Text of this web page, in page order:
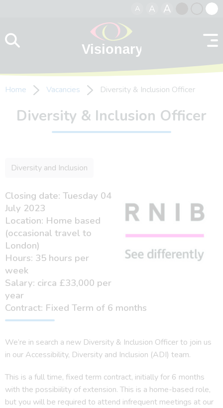
A A A
contrast
Home Vacancies Diversity & Inclusion Officer
Diversity & Inclusion Officer
Diversity and Inclusion
Closing date: Tuesday 04
July 2023
Location: Home based
(occasional travel to
London)
Hours: 35 hours per
week
Salary: circa £33,000 per
year
Contract: Fixed Term of 6 months
We’re in search a new Diversity & Inclusion Officer to join us
in our Accessibility, Diversity and Inclusion (ADI) team.
This is a full time, fixed term contract, initially for 6 months
with the possibiility of extension. This is a home-based role,
but you will be required to attend infrequent meetings at our